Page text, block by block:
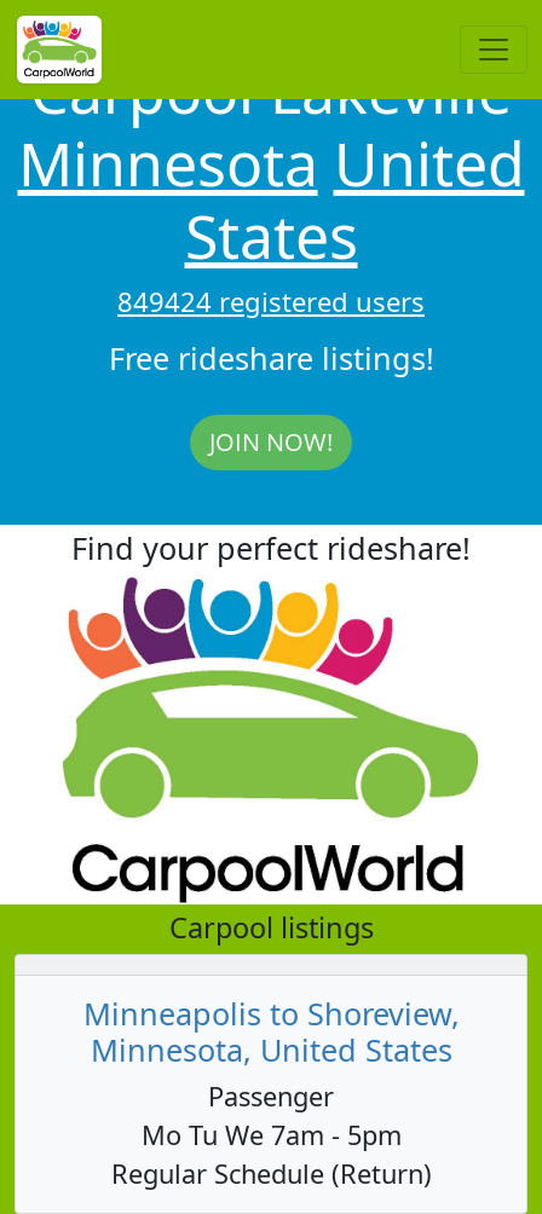
Carpool Lakeville
Minnesota United
States
849424 registered users
Free rideshare listings!
JOIN NOW!
Find your perfect rideshare!
Carpool listings
Minneapolis to Shoreview,
Minnesota, United States
Passenger
Mo Tu We 7am - 5pm
Regular Schedule (Return)